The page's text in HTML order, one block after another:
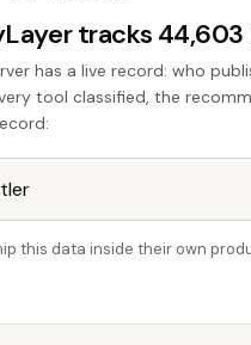
tracks
has a live record: who
tool classified, the
this data inside their own